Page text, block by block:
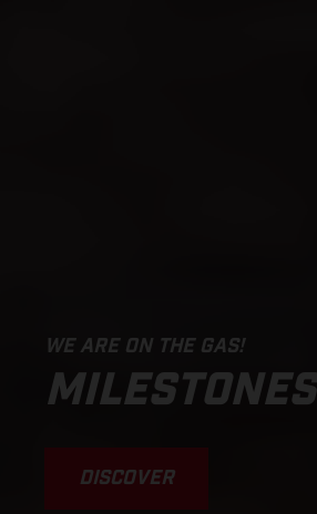
WE ARE ON THE GAS!
MILESTONES
DISCOVER